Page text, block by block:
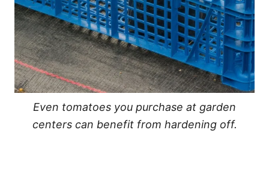
Even tomatoes you purchase at garden
centers can benefit from hardening off.